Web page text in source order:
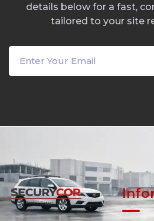
details below for a fast,
tailored to your site